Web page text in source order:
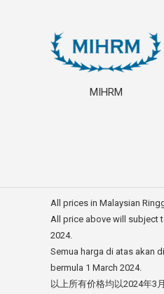
MIHRM
All prices in Malaysian
All price above will subject
2024.
Semua harga di atas akan
bermula 1 March 2024.
以上所有价格均以2024年3